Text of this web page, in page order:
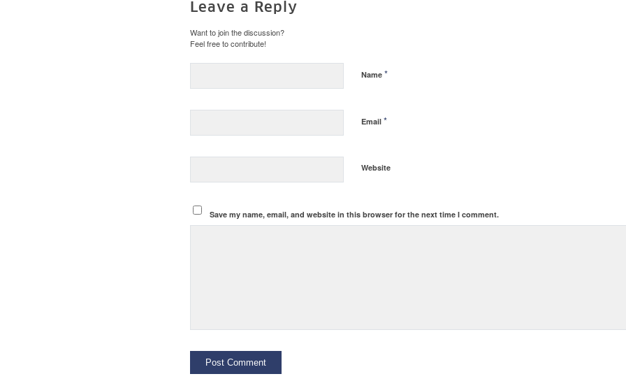
Leave a Reply
Want to join the discussion?
Feel free to contribute!
Name *
Email *
Website
Save my name, email, and website in this browser for the next time I comment.